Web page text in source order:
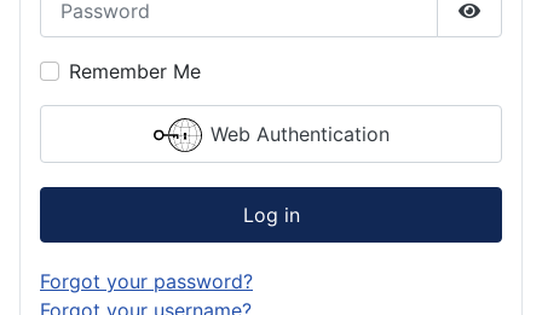
Show
Remember Me
Web Authentication
Log in
Forgot your password?
Forgot your username?